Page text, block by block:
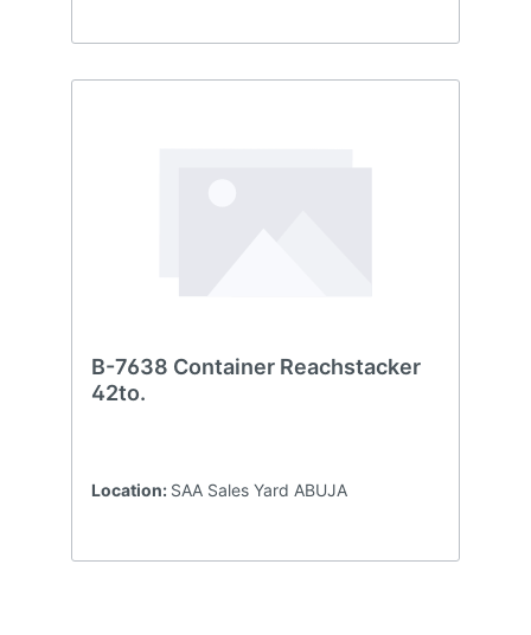
B-7638 Container Reachstacker
42to.
Location: SAA Sales Yard ABUJA